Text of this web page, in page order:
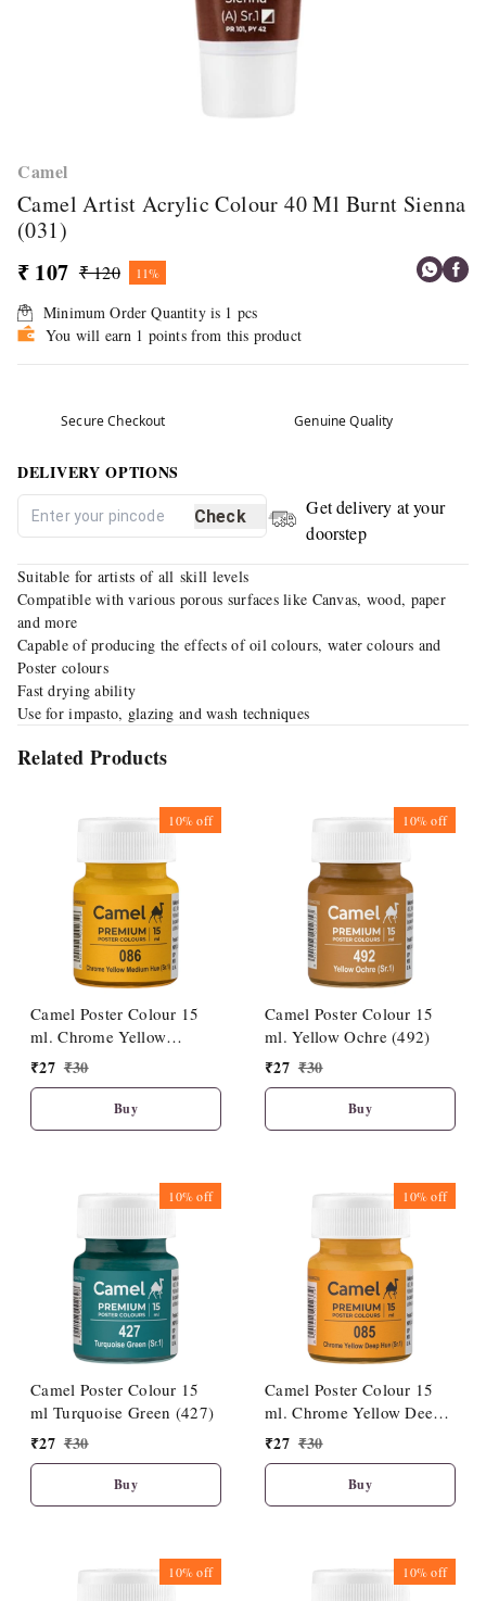
Camel
Camel Artist Acrylic Colour 40 Ml Burnt Sienna
(031)
₹ 107 ₹ 120 11%
Minimum Order Quantity is 1 pcs
You will earn 1 points from this product
Secure Checkout Genuine Quality
DELIVERY OPTIONS
Check
Get delivery at your
doorstep
Suitable for artists of all skill levels
Compatible with various porous surfaces like Canvas, wood, paper
and more
Capable of producing the effects of oil colours, water colours and
Poster colours
Fast drying ability
Use for impasto, glazing and wash techniques
Related Products
10%off
Camel Poster Colour 15
ml. Chrome Yellow
Medium Hue (086)
₹27 ₹30
Buy
10%off
Camel Poster Colour 15
ml. Yellow Ochre (492)
₹27 ₹30
Buy
10%off
Camel Poster Colour 15
ml Turquoise Green (427)
₹27 ₹30
Buy
10%off
Camel Poster Colour 15
ml. Chrome Yellow Deep
Hue (085)
₹27 ₹30
Buy
10%off 10%off